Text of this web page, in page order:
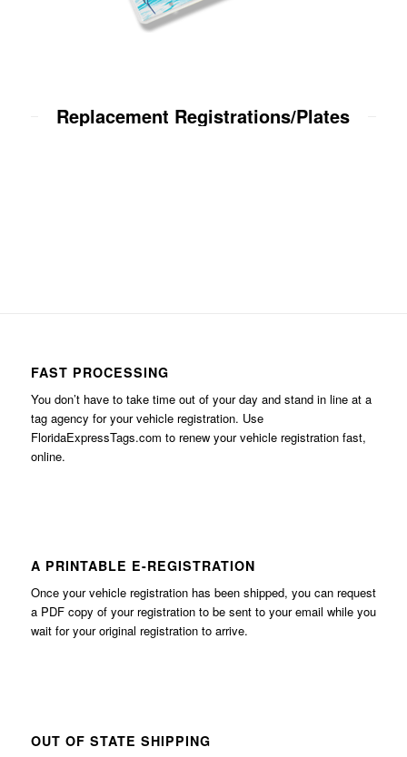
Replacement Registrations/Plates
FAST PROCESSING
You don’t have to take time out of your day and stand in line at a
tag agency for your vehicle registration. Use
FloridaExpressTags.com to renew your vehicle registration fast,
online.
A PRINTABLE E-REGISTRATION
Once your vehicle registration has been shipped, you can request
a PDF copy of your registration to be sent to your email while you
wait for your original registration to arrive.
OUT OF STATE SHIPPING